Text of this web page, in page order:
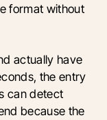
format without
actually have
the entry
can detect
because the